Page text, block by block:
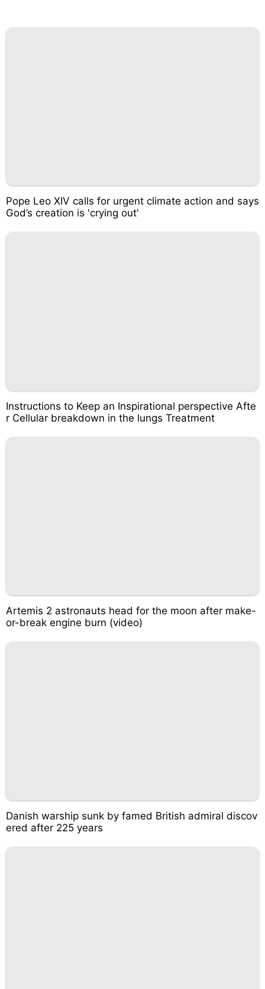
Pope Leo XIV calls for urgent climate action and says
God’s creation is 'crying out'
Instructions to Keep an Inspirational perspective Afte
r Cellular breakdown in the lungs Treatment
Artemis 2 astronauts head for the moon after make-
or-break engine burn (video)
Danish warship sunk by famed British admiral discov
ered after 225 years